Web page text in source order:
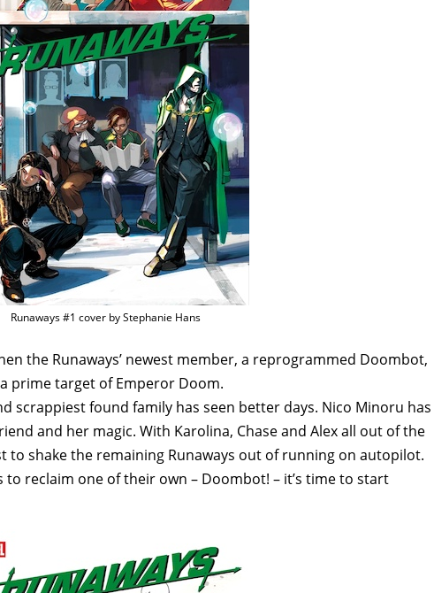
Runaways #1 cover by Stephanie Hans
the Runaways’ newest member, a reprogrammed Doombot,
prime target of Emperor Doom.
scrappiest found family has seen better days. Nico Minoru has
and her magic. With Karolina, Chase and Alex all out of the
to shake the remaining Runaways out of running on autopilot.
reclaim one of their own – Doombot! – it’s time to start